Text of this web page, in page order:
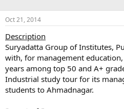
Oct 21, 2014
Description
Suryadatta Group of Institutes,
with, for management
years among top 50 and A+
Industrial study tour for its
students to Ahmadnagar.